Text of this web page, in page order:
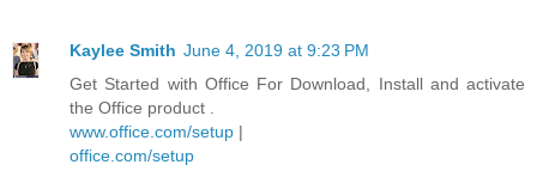
Kaylee Smith June 4, 2019 at 9:23 PM
Get Started with Office For Download, Install and activate
the Office product .
www.office.com/setup |
office.com/setup